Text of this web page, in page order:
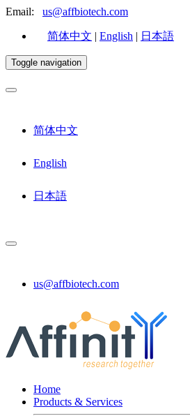
Email: us@affbiotech.com
简体中文 | English | 日本語
Toggle navigation
简体中文
English
日本語
us@affbiotech.com
Home
Products & Services